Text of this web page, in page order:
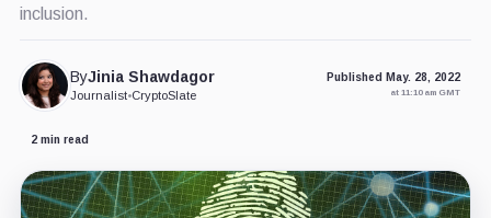
inclusion.
ByJinia Shawdagor
Journalist•CryptoSlate
Published May. 28, 2022
at 11:10 am GMT
2 min read